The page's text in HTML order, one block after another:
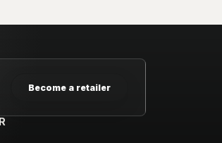
Become a retailer